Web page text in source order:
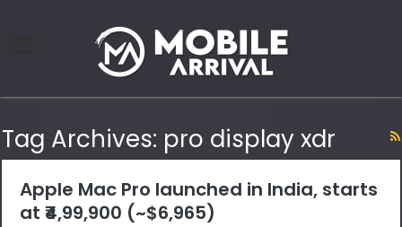
Tag Archives: pro display xdr
Apple Mac Pro launched in India, starts
at ₹4,99,900 (~$6,965)